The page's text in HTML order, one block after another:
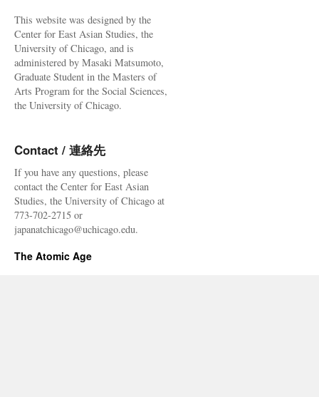
This website was designed by the
Center for East Asian Studies, the
University of Chicago, and is
administered by Masaki Matsumoto,
Graduate Student in the Masters of
Arts Program for the Social Sciences,
the University of Chicago.
Contact / 連絡先
If you have any questions, please
contact the Center for East Asian
Studies, the University of Chicago at
773-702-2715 or
japanatchicago@uchicago.edu.
The Atomic Age